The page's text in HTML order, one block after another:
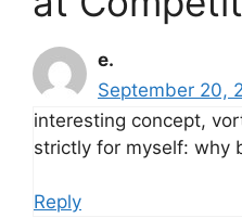
e.
September 20,
interesting concept,
strictly for myself: why
Reply